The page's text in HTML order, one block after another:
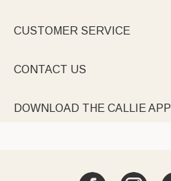
CUSTOMER SERVICE
CONTACT US
DOWNLOAD THE CALLIE APP